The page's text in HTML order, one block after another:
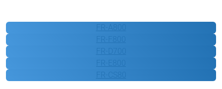
Mitsubishi Electric